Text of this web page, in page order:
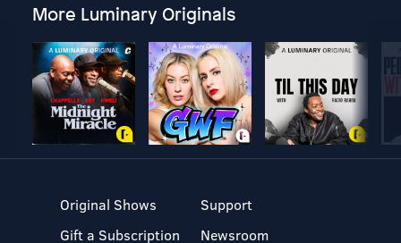
More Luminary Originals
Original Shows
Gift a Subscription
Support
Newsroom